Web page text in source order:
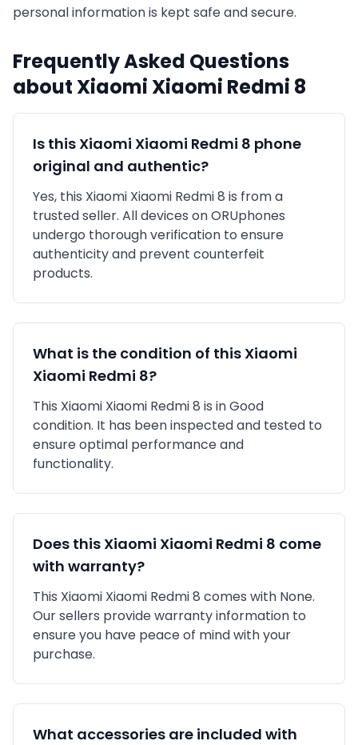
personal information is kept safe and secure.
Frequently Asked Questions
aboutXiaomiXiaomi Redmi 8
Is this Xiaomi Xiaomi Redmi 8 phone
original and authentic?
Yes, this Xiaomi Xiaomi Redmi 8 is from a
trusted seller. All devices on ORUphones
undergo thorough verification to ensure
authenticity and prevent counterfeit
products.
What is the condition of this Xiaomi
Xiaomi Redmi 8?
This Xiaomi Xiaomi Redmi 8 is inGood
condition. It has been inspected and tested to
ensure optimal performance and
functionality.
Does this Xiaomi Xiaomi Redmi 8 come
with warranty?
This Xiaomi Xiaomi Redmi 8 comes with None.
Our sellers provide warranty information to
ensure you have peace of mind with your
purchase.
What accessories are included with